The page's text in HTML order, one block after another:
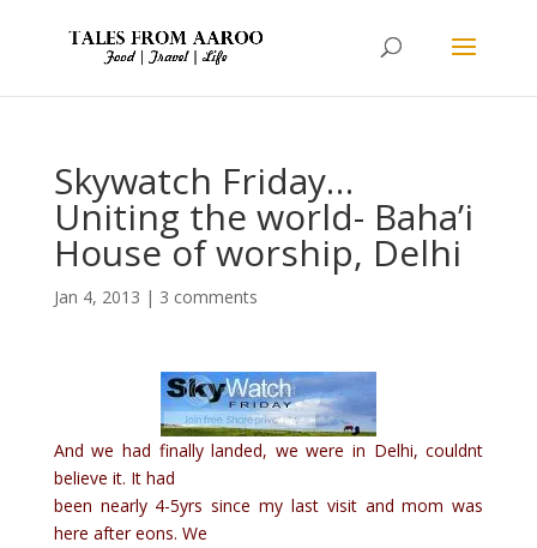
Skywatch Friday…
Uniting the world- Baha’i
House of worship, Delhi
Jan 4, 2013 | 3 comments
And we had finally landed, we were in Delhi, couldnt
believe it. It had
been nearly 4-5yrs since my last visit and mom was
here after eons. We